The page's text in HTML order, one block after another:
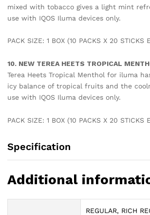
mixed with tobacco gives a light mint
use with IQOS Iluma devices only.
PACK SIZE: 1 BOX (10 PACKS X 20 STICKS
10. NEW TEREA HEETS TROPICAL
Terea Heets Tropical Menthol for iluma
icy balance of tropical fruits and the
use with IQOS Iluma devices only.
PACK SIZE: 1 BOX (10 PACKS X 20 STICKS
Specification
Additional
REGULAR, RICH